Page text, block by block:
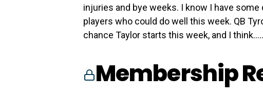
injuries and bye weeks. I know I have
players who could do well this week. QB
chance Taylor starts this week, and I
Membership